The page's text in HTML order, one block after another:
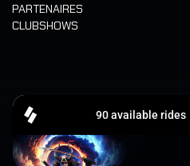
PARTENAIRES
CLUBSHOWS